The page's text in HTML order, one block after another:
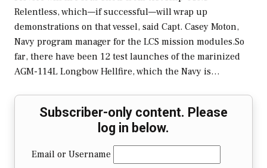
Relentless, which—if successful—will wrap up
demonstrations on that vessel, said Capt. Casey Moton,
Navy program manager for the LCS mission modules.So
far, there have been 12 test launches of the marinized
AGM-114L Longbow Hellfire, which the Navy is…
Subscriber-only content. Please
log in below.
Email or Username